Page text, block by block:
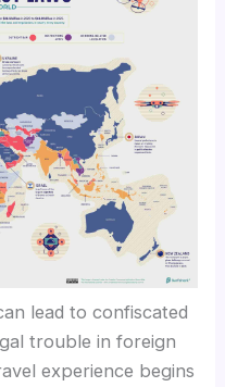
lead to confiscated
trouble in foreign
experience begins